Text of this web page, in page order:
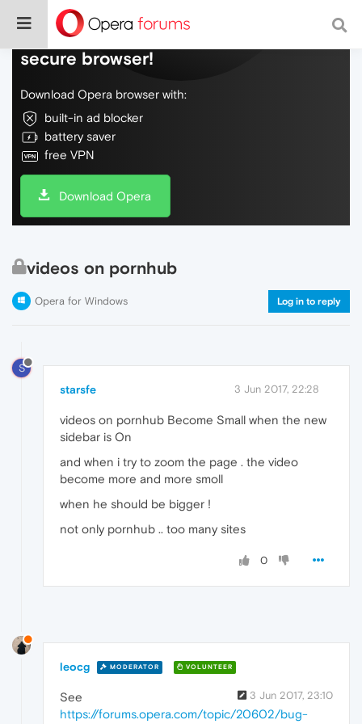
Do more on the web, with a fast and
secure browser!
Download Opera browser with:
built-in ad blocker
battery saver
free VPN
Download Opera
videos on pornhub
Opera for Windows Log in to reply
S
starsfe 3 Jun 2017, 22:28
videos on pornhub Become Small when the new
sidebar is On
and when i try to zoom the page . the video
become more and more smoll
when he should be bigger !
not only pornhub .. too many sites
0
leocg MODERATOR VOLUNTEER
3 Jun 2017, 23:10
See
https://forums.opera.com/topic/20602/bug-